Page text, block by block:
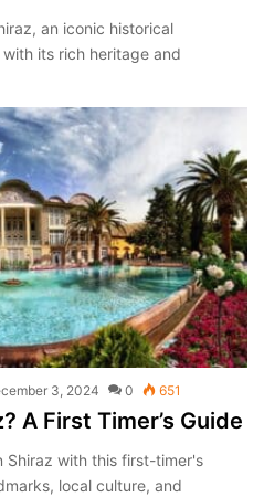
an iconic historical
its rich heritage and
3, 2024 0 651
A First Timer’s Guide
Shiraz with this first-timer's
local culture, and